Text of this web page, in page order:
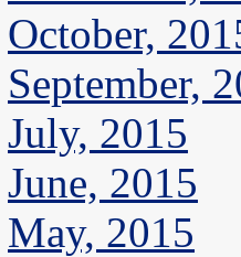
October,
September,
July, 2015
June, 2015
May, 2015